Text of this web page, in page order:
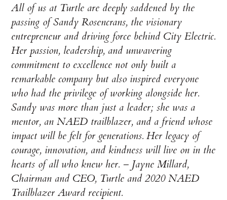
All of us at Turtle are deeply saddened by the
passing of Sandy Rosencrans, the visionary
entrepreneur and driving force behind City Electric.
Her passion, leadership, and unwavering
commitment to excellence not only built a
remarkable company but also inspired everyone
who had the privilege of working alongside her.
Sandy was more than just a leader; she was a
mentor, an NAED trailblazer, and a friend whose
impact will be felt for generations. Her legacy of
courage, innovation, and kindness will live on in the
hearts of all who knew her. – Jayne Millard,
Chairman and CEO, Turtle and 2020 NAED
Trailblazer Award recipient.